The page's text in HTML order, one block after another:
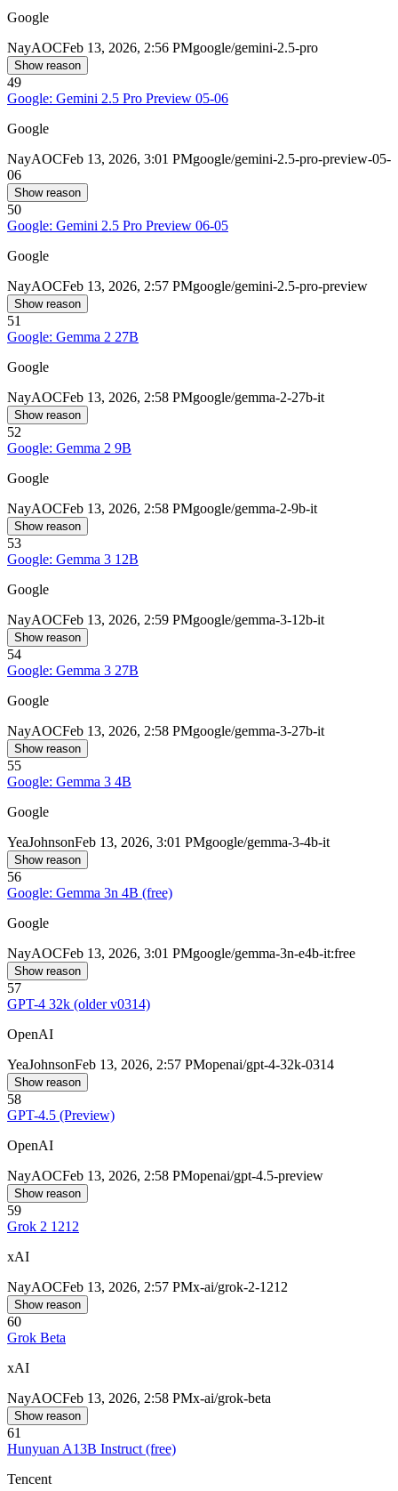
Google
NayAOCFeb 13, 2026, 2:56 PMgoogle/gemini-2.5-pro
Show reason
49
Google: Gemini 2.5 Pro Preview 05-06
Google
NayAOCFeb 13, 2026, 3:01 PMgoogle/gemini-2.5-pro-preview-05-
06
Show reason
50
Google: Gemini 2.5 Pro Preview 06-05
Google
NayAOCFeb 13, 2026, 2:57 PMgoogle/gemini-2.5-pro-preview
Show reason
51
Google: Gemma 2 27B
Google
NayAOCFeb 13, 2026, 2:58 PMgoogle/gemma-2-27b-it
Show reason
52
Google: Gemma 2 9B
Google
NayAOCFeb 13, 2026, 2:58 PMgoogle/gemma-2-9b-it
Show reason
53
Google: Gemma 3 12B
Google
NayAOCFeb 13, 2026, 2:59 PMgoogle/gemma-3-12b-it
Show reason
54
Google: Gemma 3 27B
Google
NayAOCFeb 13, 2026, 2:58 PMgoogle/gemma-3-27b-it
Show reason
55
Google: Gemma 3 4B
Google
YeaJohnsonFeb 13, 2026, 3:01 PMgoogle/gemma-3-4b-it
Show reason
56
Google: Gemma 3n 4B (free)
Google
NayAOCFeb 13, 2026, 3:01 PMgoogle/gemma-3n-e4b-it:free
Show reason
57
GPT-4 32k (older v0314)
OpenAI
YeaJohnsonFeb 13, 2026, 2:57 PMopenai/gpt-4-32k-0314
Show reason
58
GPT-4.5 (Preview)
OpenAI
NayAOCFeb 13, 2026, 2:58 PMopenai/gpt-4.5-preview
Show reason
59
Grok 2 1212
xAI
NayAOCFeb 13, 2026, 2:57 PMx-ai/grok-2-1212
Show reason
60
Grok Beta
xAI
NayAOCFeb 13, 2026, 2:58 PMx-ai/grok-beta
Show reason
61
Hunyuan A13B Instruct (free)
Tencent